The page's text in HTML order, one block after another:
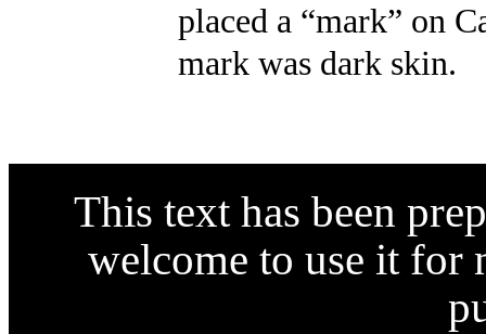
placed a “mark” on
mark was dark skin.
This text has been
welcome to use it for